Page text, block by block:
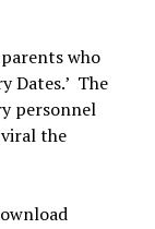
who
Dates.’ The
personnel
the